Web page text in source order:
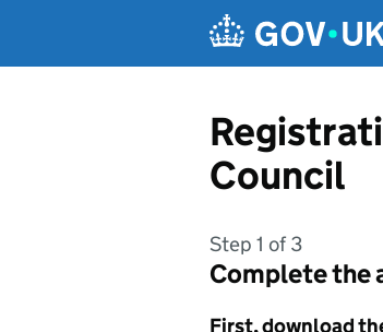
Council
Step 1 of 3
Complete the
First, download